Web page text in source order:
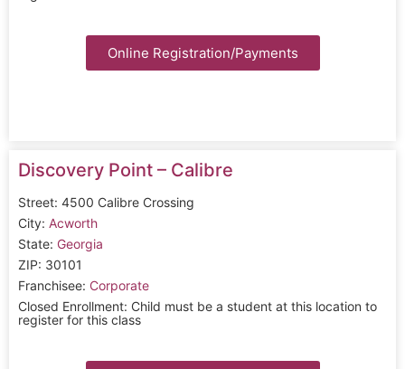
Online Registration/Payments
Discovery Point – Calibre
Street: 4500 Calibre Crossing
City: Acworth
State: Georgia
ZIP: 30101
Franchisee: Corporate
Closed Enrollment: Child must be a student at this location to
register for this class